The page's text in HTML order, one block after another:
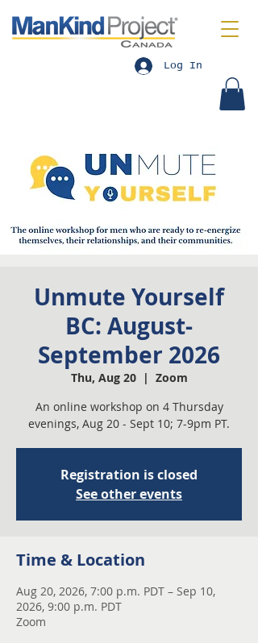
Log In
Unmute Yourself
BC: August-
September 2026
Thu, Aug 20
  |
Zoom
An online workshop on 4 Thursday
evenings, Aug 20 - Sept 10; 7-9pm PT.
Registration is closed
See other events
Time & Location
Aug 20, 2026, 7:00 p.m. PDT – Sep 10,
2026, 9:00 p.m. PDT
Zoom